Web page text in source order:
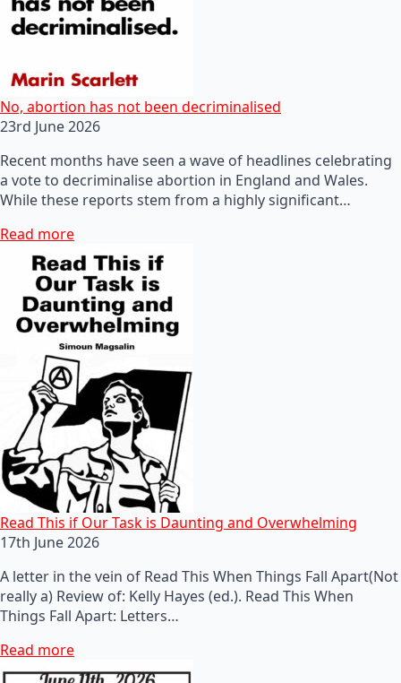
No, abortion has not been decriminalised
23rd June 2026
Recent months have seen a wave of headlines celebrating
a vote to decriminalise abortion in England and Wales.
While these reports stem from a highly significant…
Read more
Read This if Our Task is Daunting and Overwhelming
17th June 2026
A letter in the vein of Read This When Things Fall Apart(Not
really a) Review of: Kelly Hayes (ed.). Read This When
Things Fall Apart: Letters…
Read more